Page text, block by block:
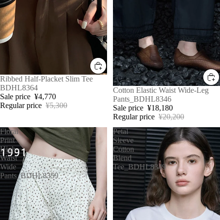
Sale
Ribbed Half-Placket Slim Tee
BDHL8364
Sale price ¥4,770
Regular price ¥5,300
Sale
Cotton Elastic Waist Wide-Leg
Pants_BDHL8346
Sale price ¥18,180
Regular price ¥20,200
Floral
Print
High-
Waist
Wide
Pants_BDHL8359
Petal
Sleeve
Cotton
Blend
Tee_BDHL8349